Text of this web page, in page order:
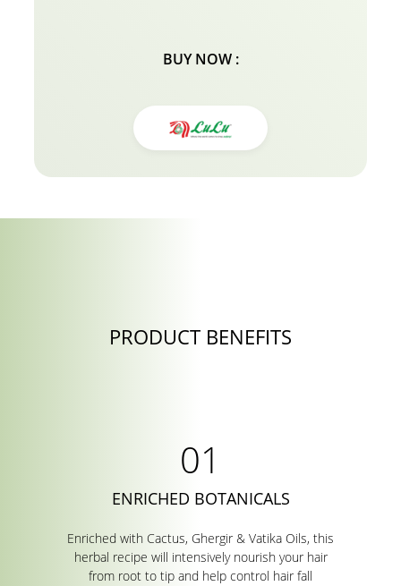
BUY NOW :
PRODUCT BENEFITS
ENRICHED BOTANICALS
Enriched with Cactus, Ghergir & Vatika Oils, this
herbal recipe will intensively nourish your hair
from root to tip and help control hair fall